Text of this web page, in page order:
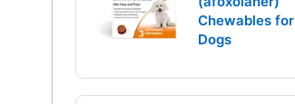
Chewables for
Dogs